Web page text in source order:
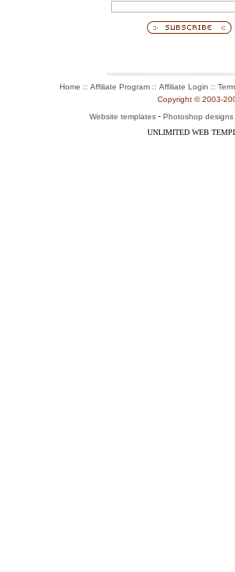
Home :: Affiliate Program :: Affiliate Login ::
Copyright © 2003-
Website templates - Photoshop designs
UNLIMITED WEB